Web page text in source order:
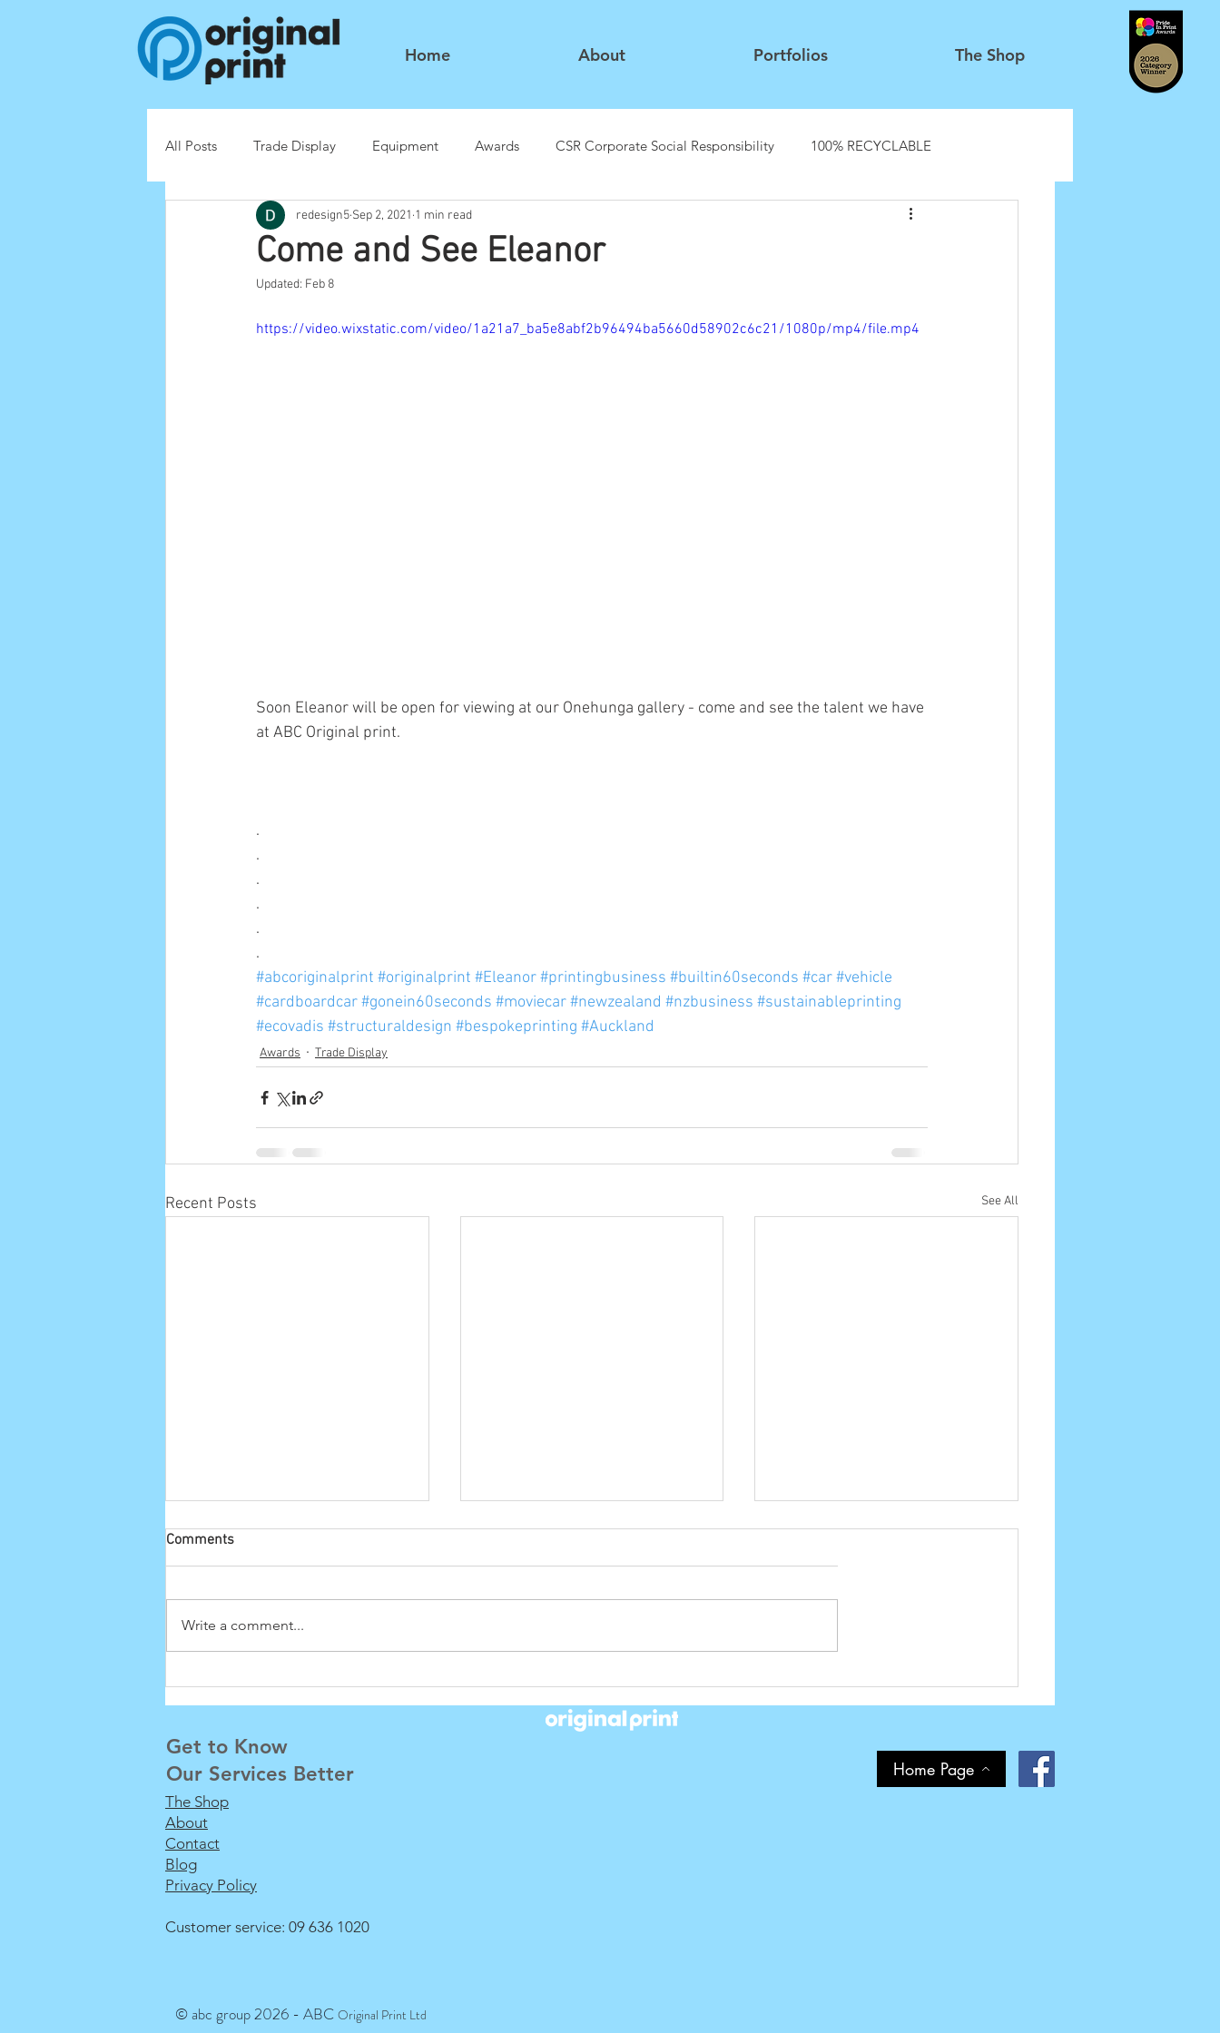
Home About Portfolios The Shop
All Posts Trade Display Equipment Awards CSR Corporate Social Responsibility 100% RECYCLABLE
Point of Sale (POS)
Come and See Eleanor
redesign5 Sep 2, 2021 1 min read
Updated: Feb 8
https://video.wixstatic.com/video/1a21a7_ba5e8abf2b96494ba5660d58902c6c21/1080p/mp4/file.mp4
Soon Eleanor will be open for viewing at our Onehunga gallery - come and see the talent we have
at ABC Original print.
.
.
.
.
.
.
#abcoriginalprint #originalprint #Eleanor#printingbusiness #builtin60seconds #car#vehicle
#cardboardcar#gonein60seconds #moviecar#newzealand #nzbusiness #sustainableprinting
#ecovadis #structuraldesign #bespokeprinting #Auckland
Awards Trade Display
Recent Posts See All
Comments
Write a comment...
Get to Know
Our Services Better
Home Page
The Shop
About
Contact
Blog
Privacy Policy
Customer service: 09 636 1020
© abc group 2026 - ABC Original Print Ltd